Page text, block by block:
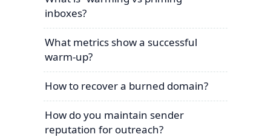
inboxes?
What metrics show a successful
warm-up?
How to recover a burned domain?
How do you maintain sender
reputation for outreach?